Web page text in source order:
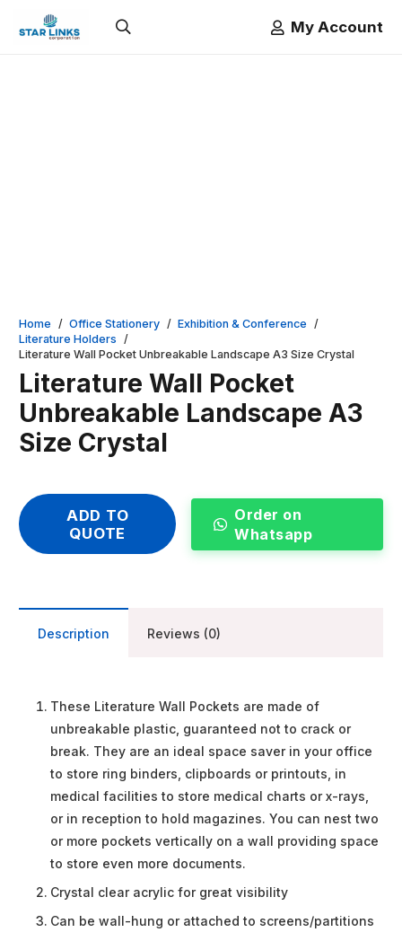
My Account
Home / Office Stationery / Exhibition & Conference /
Literature Holders /
Literature Wall Pocket Unbreakable Landscape A3 Size Crystal
Literature Wall Pocket
Unbreakable Landscape A3
Size Crystal
ADD TO
QUOTE
Order on
Whatsapp
Description Reviews (0)
These Literature Wall Pockets are made of
unbreakable plastic, guaranteed not to crack or
break. They are an ideal space saver in your office
to store ring binders, clipboards or printouts, in
medical facilities to store medical charts or x-rays,
or in reception to hold magazines. You can nest two
or more pockets vertically on a wall providing space
to store even more documents.
Crystal clear acrylic for great visibility
Can be wall-hung or attached to screens/partitions